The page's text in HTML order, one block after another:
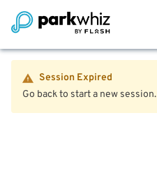
Session Expired
Go back to start a new session.